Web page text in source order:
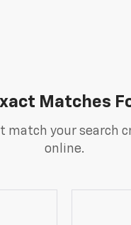
Matches
match your search
online.